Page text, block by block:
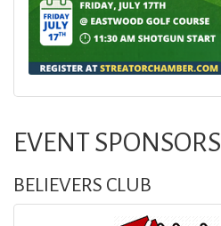
EVENT SPONSORS
BELIEVERS CLUB